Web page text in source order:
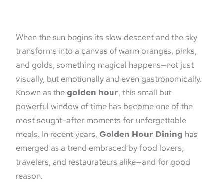
When the sun begins its slow descent and the sky
transforms into a canvas of warm oranges, pinks,
and golds, something magical happens—not just
visually, but emotionally and even gastronomically.
Known as thegolden hour, this small but
powerful window of time has become one of the
most sought-after moments for unforgettable
meals. In recent years,Golden Hour Dining has
emerged as a trend embraced by food lovers,
travelers, and restaurateurs alike—and for good
reason.